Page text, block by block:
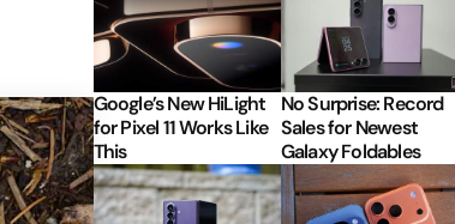
Google’s New HiLight
for Pixel 11 Works Like
This
No Surprise: Record
Sales for Newest
Galaxy Foldables